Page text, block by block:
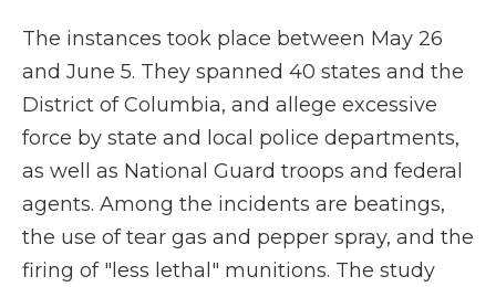
The instances took place between May 26
and June 5. They spanned 40 states and the
District of Columbia, and allege excessive
force by state and local police departments,
as well as National Guard troops and federal
agents. Among the incidents are beatings,
the use of tear gas and pepper spray, and the
firing of "less lethal" munitions. The study